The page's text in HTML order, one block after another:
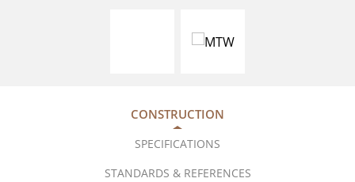
CONSTRUCTION
SPECIFICATIONS
STANDARDS & REFERENCES